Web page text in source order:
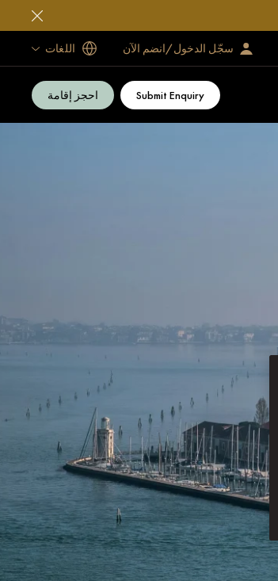
سجّل الدخول/انضم الآن اللغات
Submit Enquiry احجز إقامة